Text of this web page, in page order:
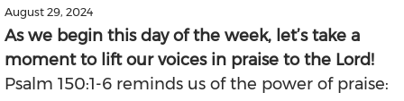
August 29, 2024
As we begin this day of the week, let’s take a
moment to lift our voices in praise to the Lord!
Psalm 150:1-6 reminds us of the power of praise: